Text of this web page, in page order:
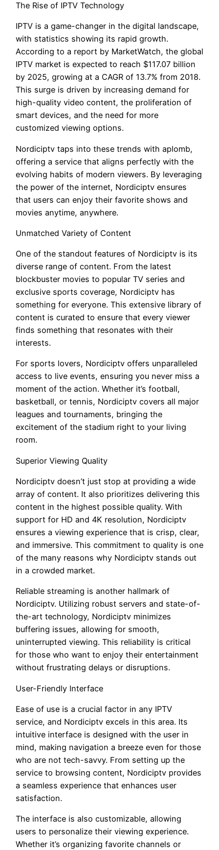
The Rise of IPTV Technology
IPTV is a game-changer in the digital landscape,
with statistics showing its rapid growth.
According to a report by MarketWatch, the global
IPTV market is expected to reach $117.07 billion
by 2025, growing at a CAGR of 13.7% from 2018.
This surge is driven by increasing demand for
high-quality video content, the proliferation of
smart devices, and the need for more
customized viewing options.
Nordiciptv taps into these trends with aplomb,
offering a service that aligns perfectly with the
evolving habits of modern viewers. By leveraging
the power of the internet, Nordiciptv ensures
that users can enjoy their favorite shows and
movies anytime, anywhere.
Unmatched Variety of Content
One of the standout features of Nordiciptv is its
diverse range of content. From the latest
blockbuster movies to popular TV series and
exclusive sports coverage, Nordiciptv has
something for everyone. This extensive library of
content is curated to ensure that every viewer
finds something that resonates with their
interests.
For sports lovers, Nordiciptv offers unparalleled
access to live events, ensuring you never miss a
moment of the action. Whether it’s football,
basketball, or tennis, Nordiciptv covers all major
leagues and tournaments, bringing the
excitement of the stadium right to your living
room.
Superior Viewing Quality
Nordiciptv doesn’t just stop at providing a wide
array of content. It also prioritizes delivering this
content in the highest possible quality. With
support for HD and 4K resolution, Nordiciptv
ensures a viewing experience that is crisp, clear,
and immersive. This commitment to quality is one
of the many reasons why Nordiciptv stands out
in a crowded market.
Reliable streaming is another hallmark of
Nordiciptv. Utilizing robust servers and state-of-
the-art technology, Nordiciptv minimizes
buffering issues, allowing for smooth,
uninterrupted viewing. This reliability is critical
for those who want to enjoy their entertainment
without frustrating delays or disruptions.
User-Friendly Interface
Ease of use is a crucial factor in any IPTV
service, and Nordiciptv excels in this area. Its
intuitive interface is designed with the user in
mind, making navigation a breeze even for those
who are not tech-savvy. From setting up the
service to browsing content, Nordiciptv provides
a seamless experience that enhances user
satisfaction.
The interface is also customizable, allowing
users to personalize their viewing experience.
Whether it’s organizing favorite channels or